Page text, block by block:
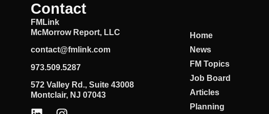
Contact
FMLink
McMorrow Report, LLC
contact@fmlink.com
973.509.5287
572 Valley Rd., Suite 43008
Montclair, NJ 07043
Home
News
FM Topics
Job Board
Articles
Planning